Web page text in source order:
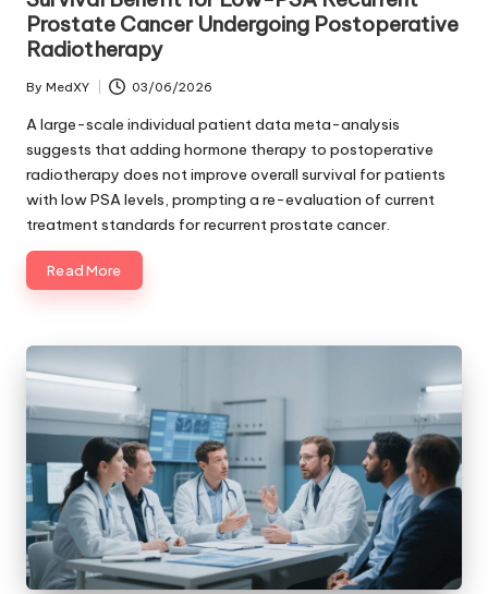
Prostate Cancer Undergoing Postoperative
Radiotherapy
Posted
by
By MedXY 03/06/2026
A large-scale individual patient data meta-analysis
suggests that adding hormone therapy to postoperative
radiotherapy does not improve overall survival for patients
with low PSA levels, prompting a re-evaluation of current
treatment standards for recurrent prostate cancer.
Read More